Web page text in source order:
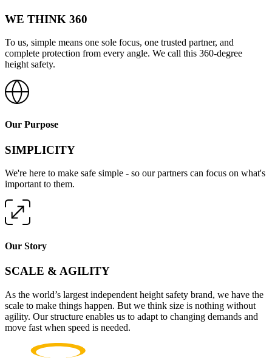
WE THINK 360
To us, simple means one sole focus, one trusted partner, and
complete protection from every angle. We call this 360-degree
height safety.
Our Purpose
SIMPLICITY
We're here to make safe simple - so our partners can focus on what's
important to them.
Our Story
SCALE & AGILITY
As the world’s largest independent height safety brand, we have the
scale to make things happen. But we think size is nothing without
agility. Our structure enables us to adapt to changing demands and
move fast when speed is needed.